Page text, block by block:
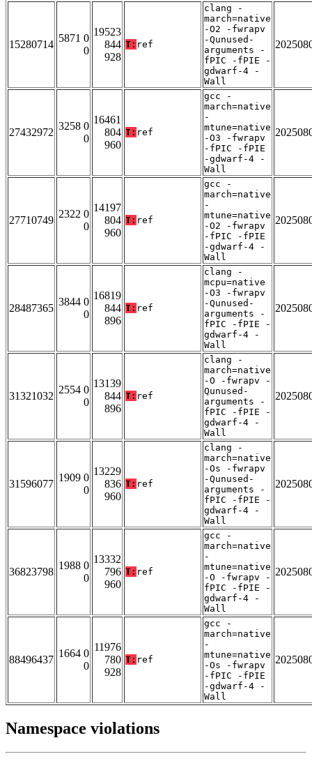
15280714
5871 0
0
19523
844
928
T: ref
clang -
march=native
-O2 -fwrapv
-Qunused-
arguments -
fPIC -fPIE -
gdwarf-4 -
Wall
27432972
3258 0
0
16461
804
960
T: ref
gcc -
march=native
-
mtune=native
-O3 -fwrapv
-fPIC -fPIE
-gdwarf-4 -
Wall
27710749
2322 0
0
14197
804
960
T: ref
gcc -
march=native
-
mtune=native
-O2 -fwrapv
-fPIC -fPIE
-gdwarf-4 -
Wall
28487365
3844 0
0
16819
844
896
T: ref
clang -
mcpu=native
-O3 -fwrapv
-Qunused-
arguments -
fPIC -fPIE -
gdwarf-4 -
Wall
31321032
2554 0
0
13139
844
896
T: ref
clang -
march=native
-O -fwrapv -
Qunused-
arguments -
fPIC -fPIE -
gdwarf-4 -
Wall
31596077
1909 0
0
13229
836
960
T: ref
clang -
march=native
-Os -fwrapv
-Qunused-
arguments -
fPIC -fPIE -
gdwarf-4 -
Wall
36823798
1988 0
0
13332
796
960
T: ref
gcc -
march=native
-
mtune=native
-O -fwrapv -
fPIC -fPIE -
gdwarf-4 -
Wall
88496437
1664 0
0
11976
780
928
T: ref
gcc -
march=native
-
mtune=native
-Os -fwrapv
-fPIC -fPIE
-gdwarf-4 -
Wall
Namespace violations